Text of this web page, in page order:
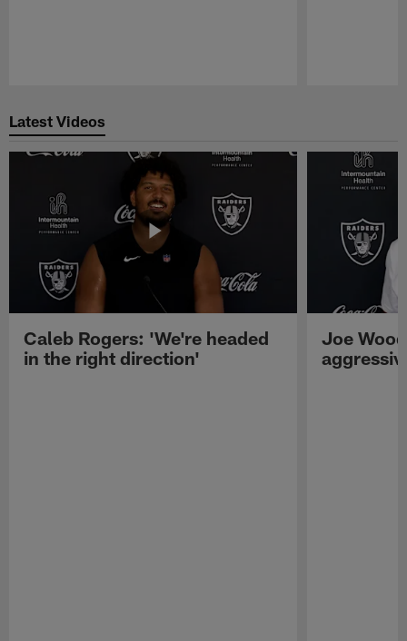
Latest Videos
Caleb Rogers: 'We're headed
in the right direction'
Joe